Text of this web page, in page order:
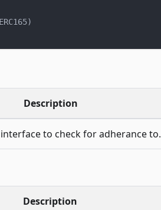
)
Description
to check for adherance to.
Description